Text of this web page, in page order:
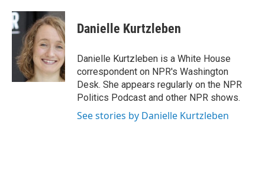
c
e
b
o
k
i
t
t
e
r
n
k
e
d
I
n
Danielle Kurtzleben
Danielle Kurtzleben is a White House
correspondent on NPR's Washington
Desk. She appears regularly on the NPR
Politics Podcast and other NPR shows.
See stories by Danielle Kurtzleben